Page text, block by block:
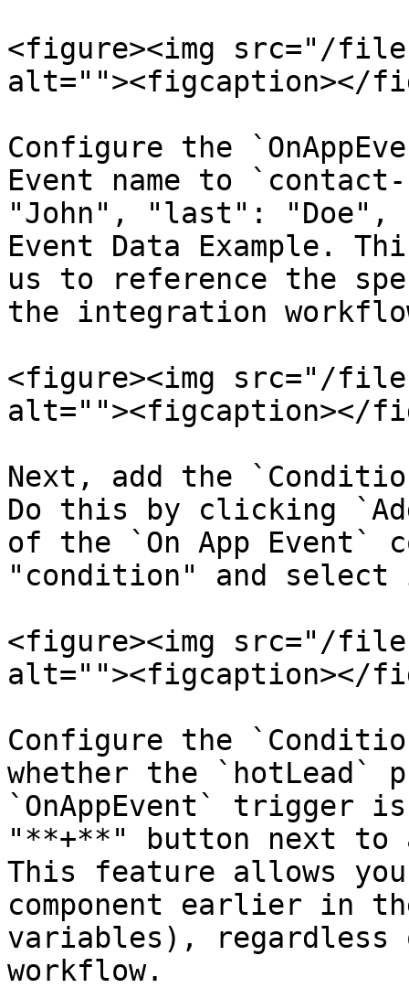
<figure><img src="/
alt=""><figcaption></
Configure the
Event name to
"John", "last": "Doe",
Event Data Example.
us to reference the
the integration
<figure><img src="/
alt=""><figcaption></
Next, add the
Do this by clicking
of the `On App Event`
"condition" and
<figure><img src="/
alt=""><figcaption></
Configure the
whether the `hotLead`
`OnAppEvent` trigger
"**+**" button next
This feature allows
component earlier in
variables),
workflow.